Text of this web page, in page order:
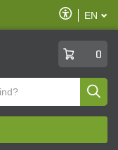
Enable
Accessibility
EN
0